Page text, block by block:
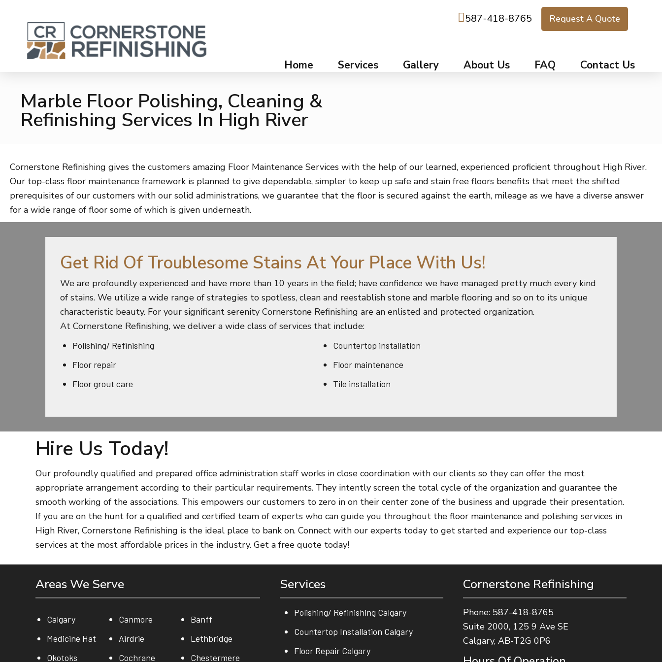
587-418-8765 Request A Quote
Home Services Gallery About Us FAQ Contact Us
Marble Floor Polishing, Cleaning &
Refinishing Services In High River
Cornerstone Refinishing gives the customers amazing Floor Maintenance Services with the help of our learned, experienced proficient throughout High River.
Our top-class floor maintenance framework is planned to give dependable, simpler to keep up safe and stain free floors benefits that meet the shifted
prerequisites of our customers with our solid administrations, we guarantee that the floor is secured against the earth, mileage as we have a diverse answer
for a wide range of floor some of which is given underneath.
Get Rid Of Troublesome Stains At Your Place With Us!
We are profoundly experienced and have more than 10 years in the field; have confidence we have managed pretty much every kind
of stains. We utilize a wide range of strategies to spotless, clean and reestablish stone and marble flooring and so on to its unique
characteristic beauty. For your significant serenity Cornerstone Refinishing are an enlisted and protected organization.
At Cornerstone Refinishing, we deliver a wide class of services that include:
Polishing/ Refinishing
Countertop installation
Floor repair
Floor maintenance
Floor grout care
Tile installation
Hire Us Today!
Our profoundly qualified and prepared office administration staff works in close coordination with our clients so they can offer the most
appropriate arrangement according to their particular requirements. They intently screen the total cycle of the organization and guarantee the
smooth working of the associations. This empowers our customers to zero in on their center zone of the business and upgrade their presentation.
If you are on the hunt for a qualified and certified team of experts who can guide you throughout the floor maintenance and polishing services in
High River, Cornerstone Refinishing is the ideal place to bank on. Connect with our experts today to get started and experience our top-class
services at the most affordable prices in the industry. Get a free quote today!
Areas We Serve
Calgary Canmore
Banff
Medicine Hat
Airdrie
Lethbridge
Okotoks
Cochrane Chestermere
Services
Polishing/ Refinishing Calgary
Countertop Installation Calgary
Floor Repair Calgary
Cornerstone Refinishing
Phone: 587-418-8765
Suite 2000, 125 9 Ave SE
Calgary, AB-T2G 0P6